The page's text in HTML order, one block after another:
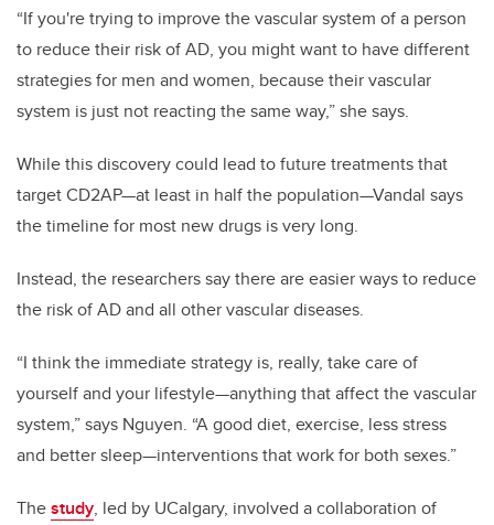
“If you're trying to improve the vascular system of a person
to reduce their risk of AD, you might want to have different
strategies for men and women, because their vascular
system is just not reacting the same way,” she says.
While this discovery could lead to future treatments that
target CD2AP—at least in half the population—Vandal says
the timeline for most new drugs is very long.
Instead, the researchers say there are easier ways to reduce
the risk of AD and all other vascular diseases.
“I think the immediate strategy is, really, take care of
yourself and your lifestyle—anything that affect the vascular
system,” says Nguyen. “A good diet, exercise, less stress
and better sleep—interventions that work for both sexes.”
Thestudy, led by UCalgary, involved a collaboration of